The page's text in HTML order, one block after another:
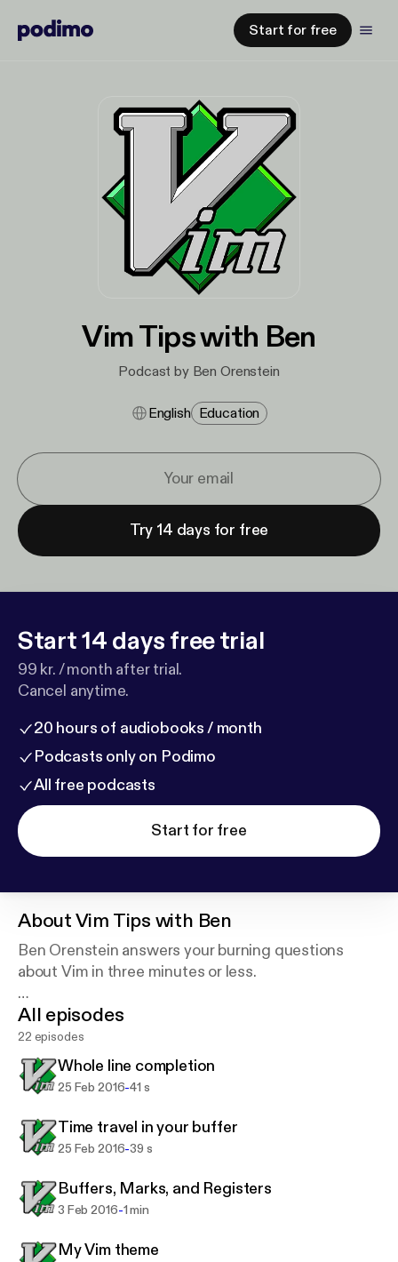
Start for free
Vim Tips with Ben
Podcast by Ben Orenstein
English Education
Try 14 days for free
Start 14 days free trial
99 kr. / month after trial.
Cancel anytime.
20 hours of audiobooks / month
Podcasts only on Podimo
All free podcasts
Start for free
AboutVim Tips with Ben
Ben Orenstein answers your burning questions
about Vim in three minutes or less.
Want your question answered? Ask r00k on Twitter.
Powered by briefs.fm.
All episodes
22 episodes
Whole line completion
25 Feb 2016-41 s
Time travel in your buffer
25 Feb 2016-39 s
Buffers, Marks, and Registers
3 Feb 2016-1 min
My Vim theme